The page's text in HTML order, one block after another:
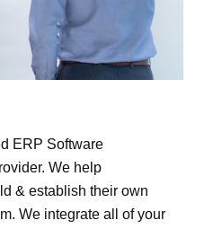
ERP Software
We help
& establish their own
We integrate all of your